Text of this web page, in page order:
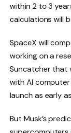
within 2 to 3
calculations will
SpaceX will
working on a
Suncatcher that
with AI
launch as early
But Musk’s